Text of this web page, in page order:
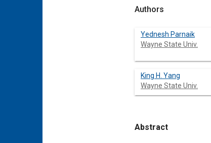
Authors
Yednesh Parnaik
Wayne State Univ.
King H. Yang
Wayne State Univ.
Abstract